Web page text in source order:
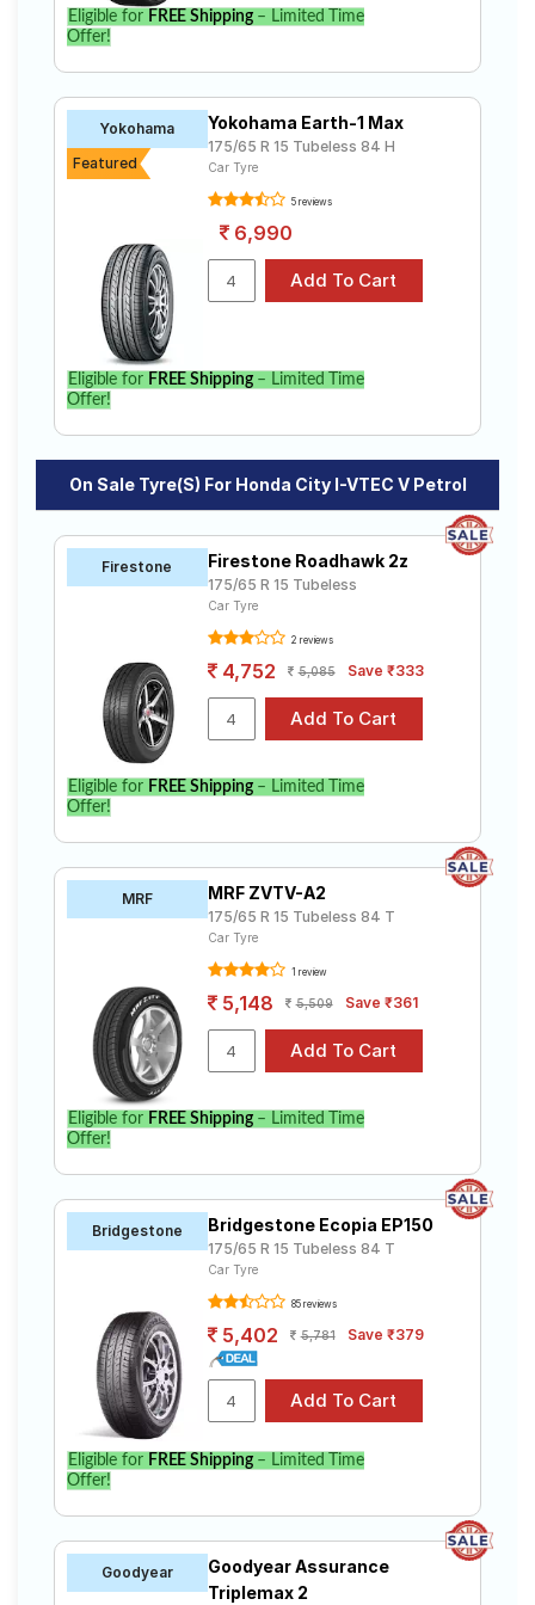
Eligible for FREE Shipping– Limited Time
Offer!
Yokohama
Featured
Yokohama Earth-1 Max
175/65 R 15 Tubeless 84 H
Car Tyre
5 reviews
6,990
Eligible for FREE Shipping– Limited Time
Offer!
On Sale Tyre(s) For Honda City I-VTEC V Petrol
Firestone Firestone Roadhawk 2z
175/65 R 15 Tubeless
Car Tyre
2 reviews
4,752 5,085 Save ₹333
Eligible for FREE Shipping– Limited Time
Offer!
MRF MRF ZVTV-A2
175/65 R 15 Tubeless 84 T
Car Tyre
1 review
5,148 5,509 Save ₹361
Eligible for FREE Shipping– Limited Time
Offer!
Bridgestone Bridgestone Ecopia EP150
175/65 R 15 Tubeless 84 T
Car Tyre
85 reviews
5,402 5,781 Save ₹379
Eligible for FREE Shipping– Limited Time
Offer!
Goodyear
Goodyear Assurance
Triplemax 2